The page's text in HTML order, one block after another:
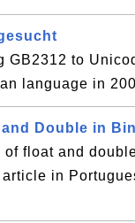
GB2312 to
language in
Double in
float and
in